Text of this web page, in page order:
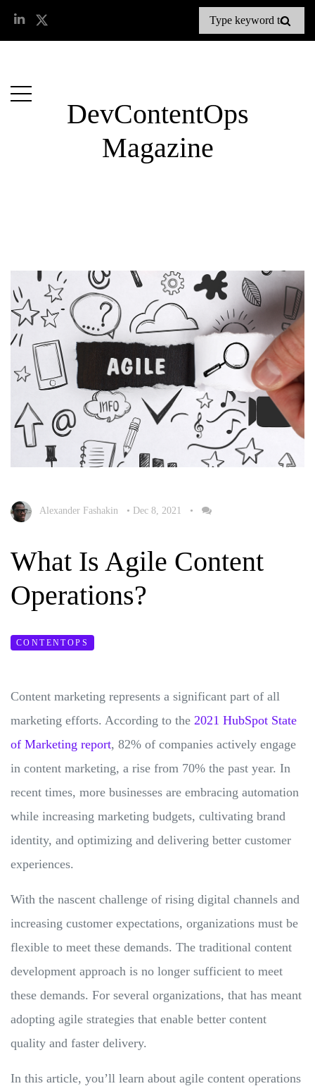
DevContentOps
Magazine
Alexander Fashakin • Dec 8, 2021 •
What Is Agile Content
Operations?
CONTENTOPS
Content marketing represents a significant part of all
marketing efforts. According to the 2021 HubSpot State
of Marketing report, 82% of companies actively engage
in content marketing, a rise from 70% the past year. In
recent times, more businesses are embracing automation
while increasing marketing budgets, cultivating brand
identity, and optimizing and delivering better customer
experiences.
With the nascent challenge of rising digital channels and
increasing customer expectations, organizations must be
flexible to meet these demands. The traditional content
development approach is no longer sufficient to meet
these demands. For several organizations, that has meant
adopting agile strategies that enable better content
quality and faster delivery.
In this article, you’ll learn about agile content operations